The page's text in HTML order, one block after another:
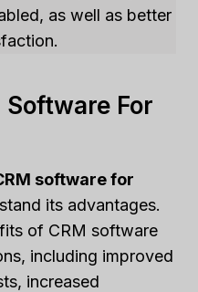
as well as better
Software For
software for
its advantages.
of CRM software
including improved
increased